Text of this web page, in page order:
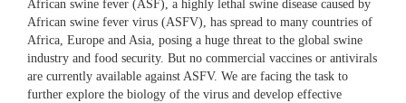
African swine fever (ASF), a highly lethal swine disease caused by
African swine fever virus (ASFV), has spread to many countries of
Africa, Europe and Asia, posing a huge threat to the global swine
industry and food security. But no commercial vaccines or antivirals
are currently available against ASFV. We are facing the task to
further explore the biology of the virus and develop effective